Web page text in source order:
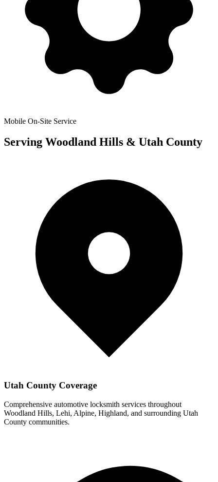
Mobile On-Site Service
Serving Woodland Hills & Utah County
Utah County Coverage
Comprehensive automotive locksmith services throughout
Woodland Hills, Lehi, Alpine, Highland, and surrounding Utah
County communities.